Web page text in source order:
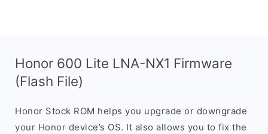
Honor 600 Lite LNA-NX1 Firmware
(Flash File)
Honor Stock ROM helps you upgrade or downgrade
your Honor device’s OS. It also allows you to fix the